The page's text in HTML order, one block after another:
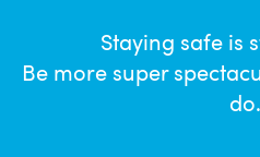
Staying safe is
Be more super
do.